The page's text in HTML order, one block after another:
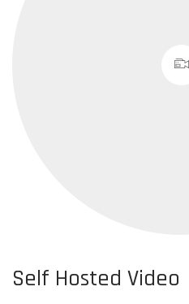
Self Hosted Video